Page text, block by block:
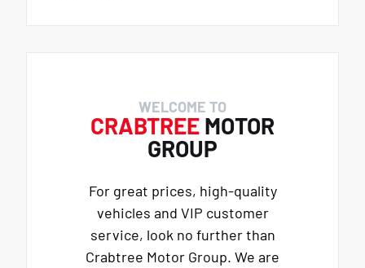
WELCOME TO
CRABTREE MOTOR
GROUP
For great prices, high-quality
vehicles and VIP customer
service, look no further than
Crabtree Motor Group. We are